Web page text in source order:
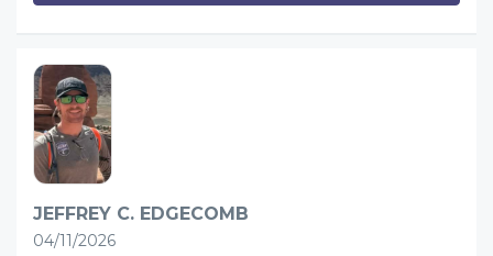
JEFFREY C. EDGECOMB
04/11/2026